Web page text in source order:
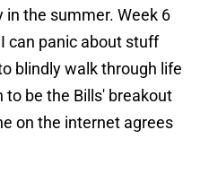
in the summer. Week 6
can panic about stuff
blindly walk through life
to be the Bills' breakout
on the internet agrees